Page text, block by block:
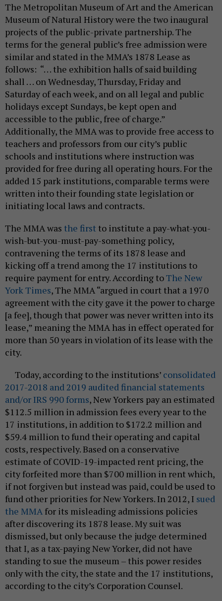
The Metropolitan Museum of Art and the American
Museum of Natural History were the two inaugural
projects of the public-private partnership. The
terms for the general public’s free admission were
similar and stated in the MMA’s 1878 Lease as
follows: “. . . the exhibition halls of said building
shall . . . on Wednesday, Thursday, Friday and
Saturday of each week, and on all legal and public
holidays except Sundays, be kept open and
accessible to the public, free of charge.”
Additionally, the MMA was to provide free access to
teachers and professors from our city’s public
schools and institutions where instruction was
provided for free during all operating hours. For the
added 15 park institutions, comparable terms were
written into their founding state legislation or
initiating local laws and contracts.
The MMA was the first to institute a pay-what-you-
wish-but-you-must-pay-something policy,
contravening the terms of its 1878 lease and
kicking off a trend among the 17 institutions to
require payment for entry. According toThe New
York Times, The MMA “argued in court that a 1970
agreement with the city gave it the power to charge
[a fee], though that power was never written into its
lease,” meaning the MMA has in effect operated for
more than 50 years in violation of its lease with the
city.
Today, according to the institutions’ consolidated
2017-2018 and 2019 audited financial statements
and/or IRS 990 forms, New Yorkers pay an estimated
$112.5 million in admission fees every year to the
17 institutions, in addition to $172.2 million and
$59.4 million to fund their operating and capital
costs, respectively. Based on a conservative
estimate of COVID-19-impacted rent pricing, the
city forfeited more than $700 million in rent which,
if not forgiven but instead was paid, could be used to
fund other priorities for New Yorkers. In 2012, I sued
the MMA for its misleading admissions policies
after discovering its 1878 lease. My suit was
dismissed, but only because the judge determined
that I, as a tax-paying New Yorker, did not have
standing to sue the museum – this power resides
only with the city, the state and the 17 institutions,
according to the city’s Corporation Counsel.